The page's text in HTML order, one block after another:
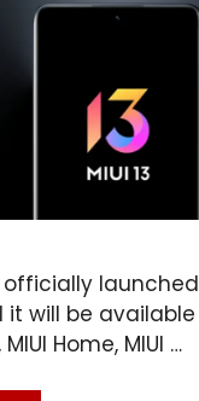
launched
it will be
Home, MIUI …